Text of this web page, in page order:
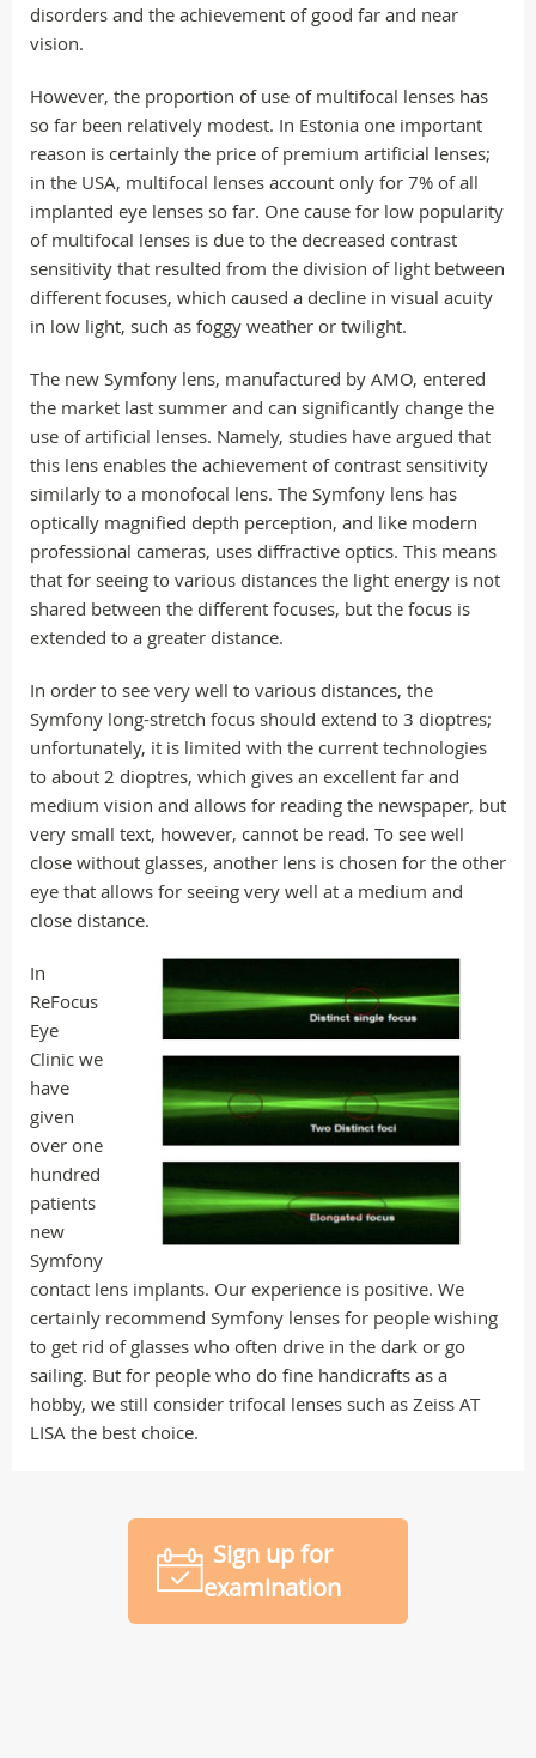
disorders and the achievement of good far and near
vision.
However, the proportion of use of multifocal lenses has
so far been relatively modest. In Estonia one important
reason is certainly the price of premium artificial lenses;
in the USA, multifocal lenses account only for 7% of all
implanted eye lenses so far. One cause for low popularity
of multifocal lenses is due to the decreased contrast
sensitivity that resulted from the division of light between
different focuses, which caused a decline in visual acuity
in low light, such as foggy weather or twilight.
The new Symfony lens, manufactured by AMO, entered
the market last summer and can significantly change the
use of artificial lenses. Namely, studies have argued that
this lens enables the achievement of contrast sensitivity
similarly to a monofocal lens. The Symfony lens has
optically magnified depth perception, and like modern
professional cameras, uses diffractive optics. This means
that for seeing to various distances the light energy is not
shared between the different focuses, but the focus is
extended to a greater distance.
In order to see very well to various distances, the
Symfony long-stretch focus should extend to 3 dioptres;
unfortunately, it is limited with the current technologies
to about 2 dioptres, which gives an excellent far and
medium vision and allows for reading the newspaper, but
very small text, however, cannot be read. To see well
close without glasses, another lens is chosen for the other
eye that allows for seeing very well at a medium and
close distance.
In
ReFocus
Eye
Clinic we
have
given
over one
hundred
patients
new
Symfony
contact lens implants. Our experience is positive. We
certainly recommend Symfony lenses for people wishing
to get rid of glasses who often drive in the dark or go
sailing. But for people who do fine handicrafts as a
hobby, we still consider trifocal lenses such as Zeiss AT
LISA the best choice.
Sign up for
examination